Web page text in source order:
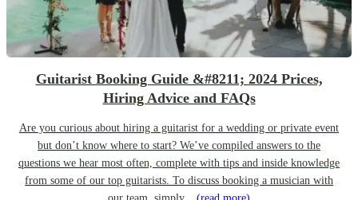
Guitarist Booking Guide &#8211; 2024 Prices,
Hiring Advice and FAQs
Are you curious about hiring a guitarist for a wedding or private event
but don’t know where to start? We’ve compiled answers to the
questions we hear most often, complete with tips and inside knowledge
from some of our top guitarists. To discuss booking a musician with